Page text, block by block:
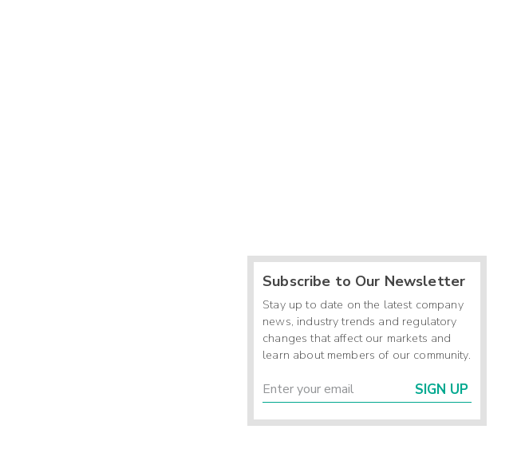
Subscribe to Our Newsletter
Stay up to date on the latest company
news, industry trends and regulatory
changes that affect our markets and
learn about members of our community.
SIGN UP